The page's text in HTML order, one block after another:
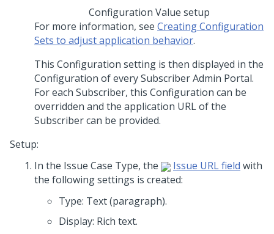
Configuration Value setup
For more information, see Creating Configuration
Sets to adjust application behavior.
This Configuration setting is then displayed in the
Configuration of every Subscriber Admin Portal.
For each Subscriber, this Configuration can be
overridden and the application URL of the
Subscriber can be provided.
Setup:
In the Issue Case Type, the
Issue URL field with
the following settings is created:
Type: Text (paragraph).
Display: Rich text.